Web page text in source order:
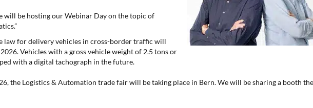
will be hosting our Webinar Day on the topic of
law for delivery vehicles in cross-border traffic will
Vehicles with a gross vehicle weight of 2.5 tons or
with a digital tachograph in the future.
the Logistics & Automation trade fair will be taking place in Bern. We will be sharing a booth